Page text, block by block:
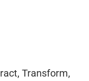
Transform,